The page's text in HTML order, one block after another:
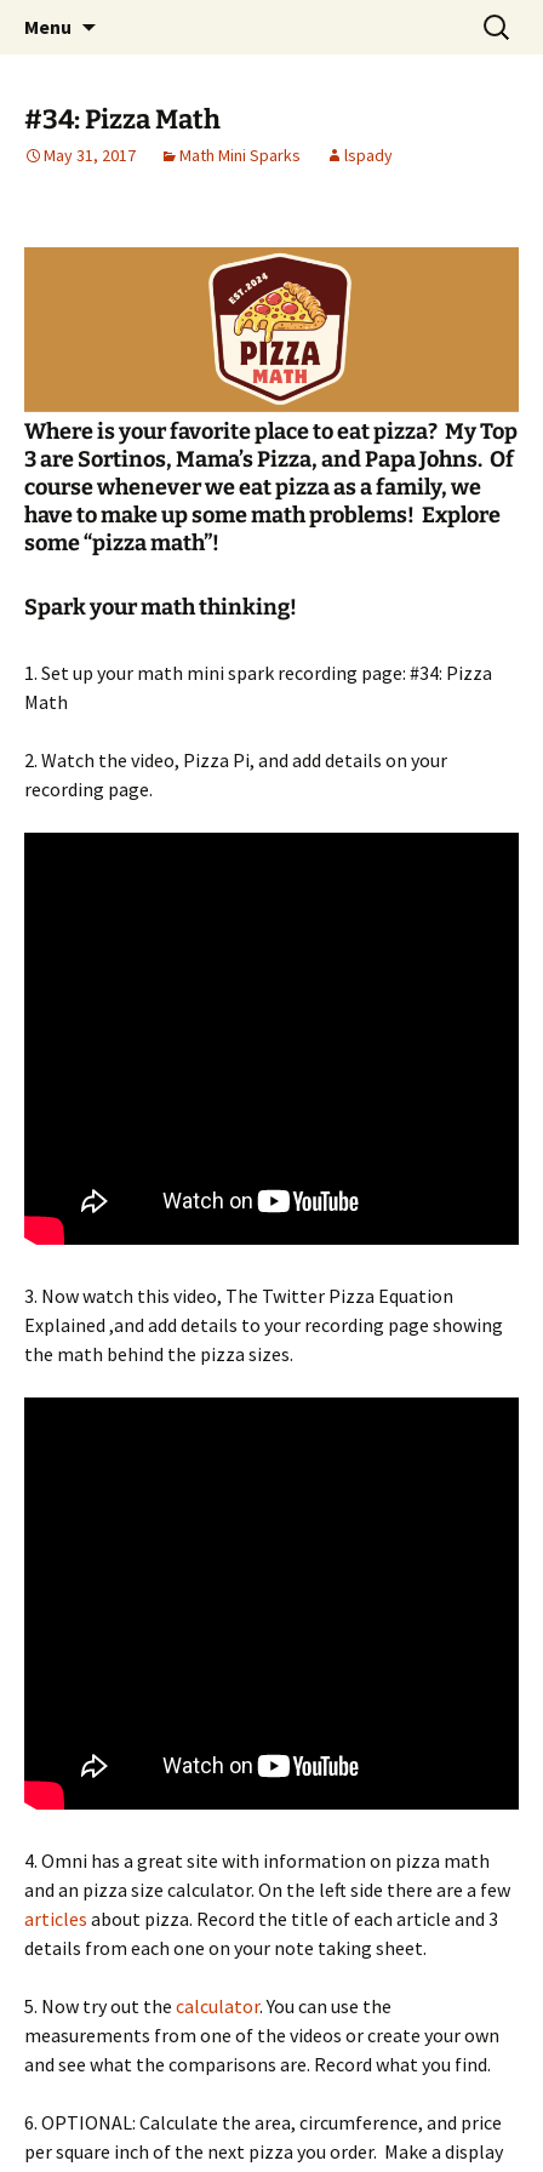
Westside Excellence in Youth
Talent & Interest Development for All
Learners
Menu
Search
for:
#34: Pizza Math
May 31, 2017 Math Mini Sparks lspady
Where is your favorite place to eat pizza? My Top
3 are Sortinos, Mama’s Pizza, and Papa Johns. Of
course whenever we eat pizza as a family, we
have to make up some math problems! Explore
some “pizza math”!
Spark your math thinking!
1. Set up your math mini spark recording page: #34: Pizza
Math
2. Watch the video, Pizza Pi, and add details on your
recording page.
3. Now watch this video, The Twitter Pizza Equation
Explained ,and add details to your recording page showing
the math behind the pizza sizes.
4. Omni has a great site with information on pizza math
and an pizza size calculator. On the left side there are a few
articles about pizza. Record the title of each article and 3
details from each one on your note taking sheet.
5. Now try out the calculator. You can use the
measurements from one of the videos or create your own
and see what the comparisons are. Record what you find.
6. OPTIONAL: Calculate the area, circumference, and price
per square inch of the next pizza you order. Make a display